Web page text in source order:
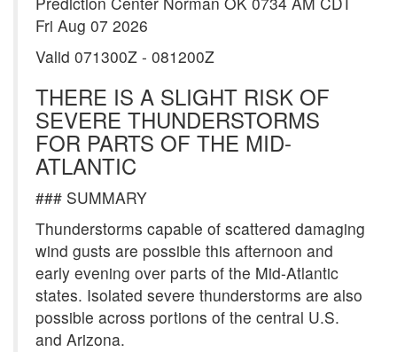
Fri Aug 07 2026
Valid 071300Z - 081200Z
THERE IS A SLIGHT RISK OF
SEVERE THUNDERSTORMS
FOR PARTS OF THE MID-
ATLANTIC
### SUMMARY
Thunderstorms capable of scattered damaging
wind gusts are possible this afternoon and
early evening over parts of the Mid-Atlantic
states. Isolated severe thunderstorms are also
possible across portions of the central U.S.
and Arizona.